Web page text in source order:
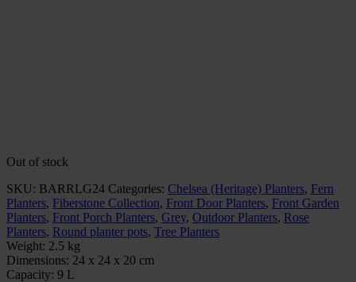
Out of stock
SKU: BARRLG24 Categories: Chelsea (Heritage) Planters, Fern
Planters, Fiberstone Collection, Front Door Planters, Front Garden
Planters, Front Porch Planters, Grey, Outdoor Planters, Rose
Planters, Round planter pots, Tree Planters
Weight: 2.5 kg
Dimensions: 24 x 24 x 20 cm
Capacity: 9 L